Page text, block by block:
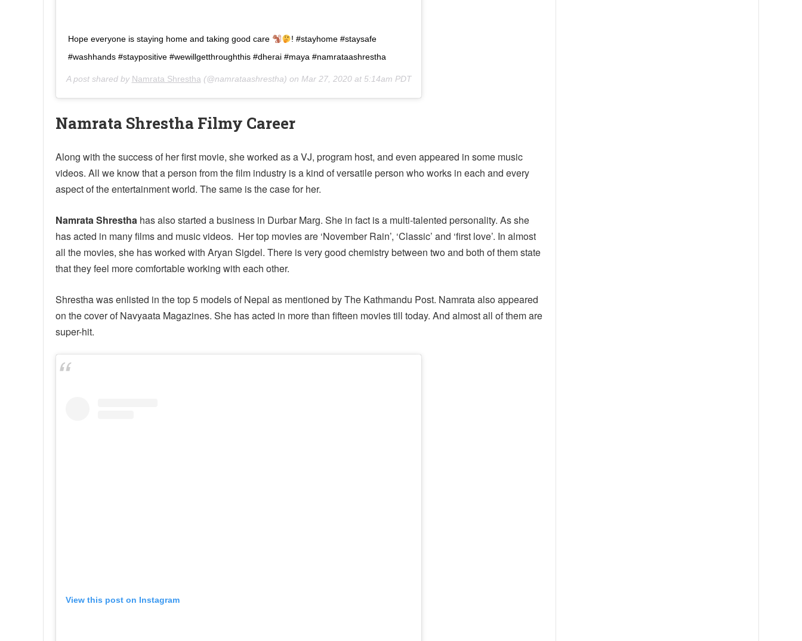
Hope everyone is staying home and taking good care
! #stayhome #staysafe
#washhands #staypositive #wewillgetthroughthis #dherai #maya #namrataashrestha
A post shared by Namrata Shrestha(@namrataashrestha) on Mar 27, 2020 at 5:14am PDT
Namrata Shrestha Filmy Career
Along with the success of her first movie, she worked as a VJ, program host, and even appeared in some music
videos. All we know that a person from the film industry is a kind of versatile person who works in each and every
aspect of the entertainment world. The same is the case for her.
Namrata Shrestha has also started a business in Durbar Marg. She in fact is a multi-talented personality. As she
has acted in many films and music videos. Her top movies are ‘November Rain’, ‘Classic’ and ‘first love’. In almost
all the movies, she has worked with Aryan Sigdel. There is very good chemistry between two and both of them state
that they feel more comfortable working with each other.
Shrestha was enlisted in the top 5 models of Nepal as mentioned by The Kathmandu Post. Namrata also appeared
on the cover of Navyaata Magazines. She has acted in more than fifteen movies till today. And almost all of them are
super-hit.
View this post on Instagram